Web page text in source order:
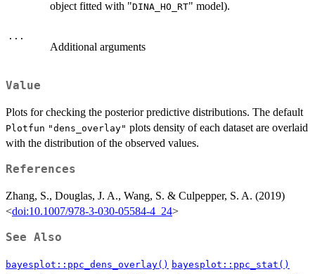
object fitted with "DINA_HO_RT" model).
...
Additional arguments
Value
Plots for checking the posterior predictive distributions. The default
Plotfun "dens_overlay" plots density of each dataset are overlaid
with the distribution of the observed values.
References
Zhang, S., Douglas, J. A., Wang, S. & Culpepper, S. A. (2019)
<doi:10.1007/978-3-030-05584-4_24>
See Also
bayesplot::ppc_dens_overlay() bayesplot::ppc_stat()